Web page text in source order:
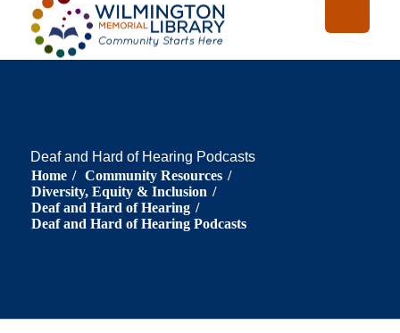
Deaf and Hard of Hearing Podcasts
Home / Community Resources /
Diversity, Equity & Inclusion /
Deaf and Hard of Hearing /
Deaf and Hard of Hearing Podcasts